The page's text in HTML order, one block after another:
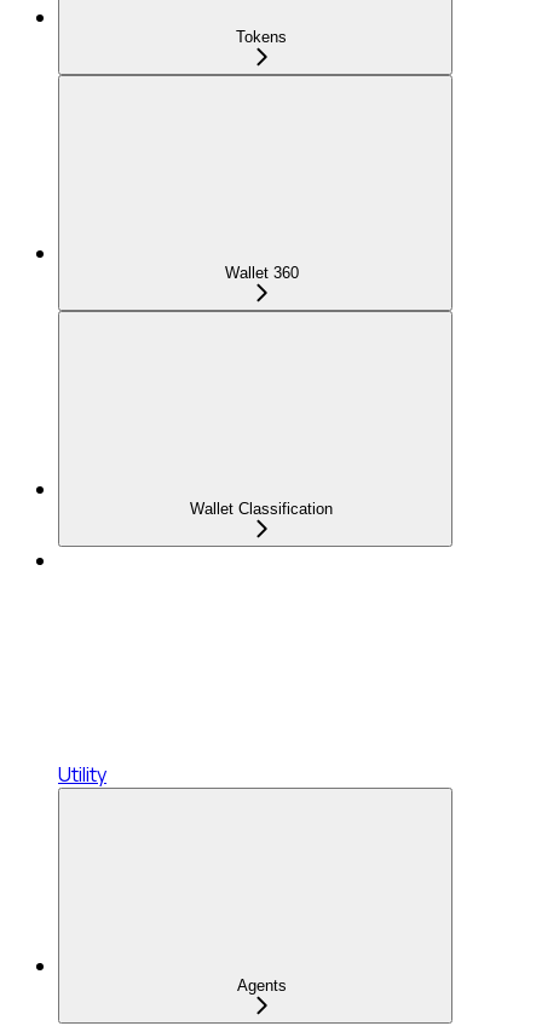
Tokens
Wallet 360
Wallet Classification
Utility
Agents